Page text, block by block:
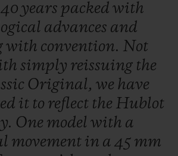
40 years packed with
advances and
with convention. Not
simply reissuing the
Original, we have
it to reflect the Hublot
One model with a
movement in a 45 mm